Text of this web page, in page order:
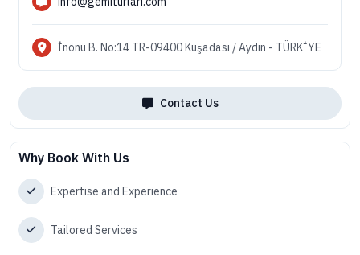
İnönü B. No:14 TR-09400 Kuşadası / Aydın - TÜRKİYE
Contact Us
Why Book With Us
Expertise and Experience
Tailored Services